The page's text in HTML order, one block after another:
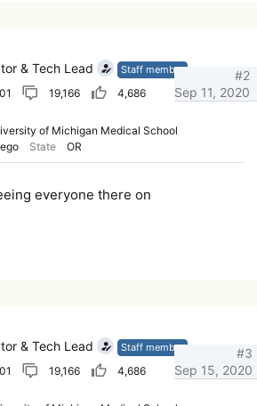
& Tech Lead
Staff member
19,166
4,686
of Michigan Medical School
State OR
Sep 11, 2020
#2
everyone there on
& Tech Lead
Staff member
19,166
4,686
Sep 15, 2020
#3